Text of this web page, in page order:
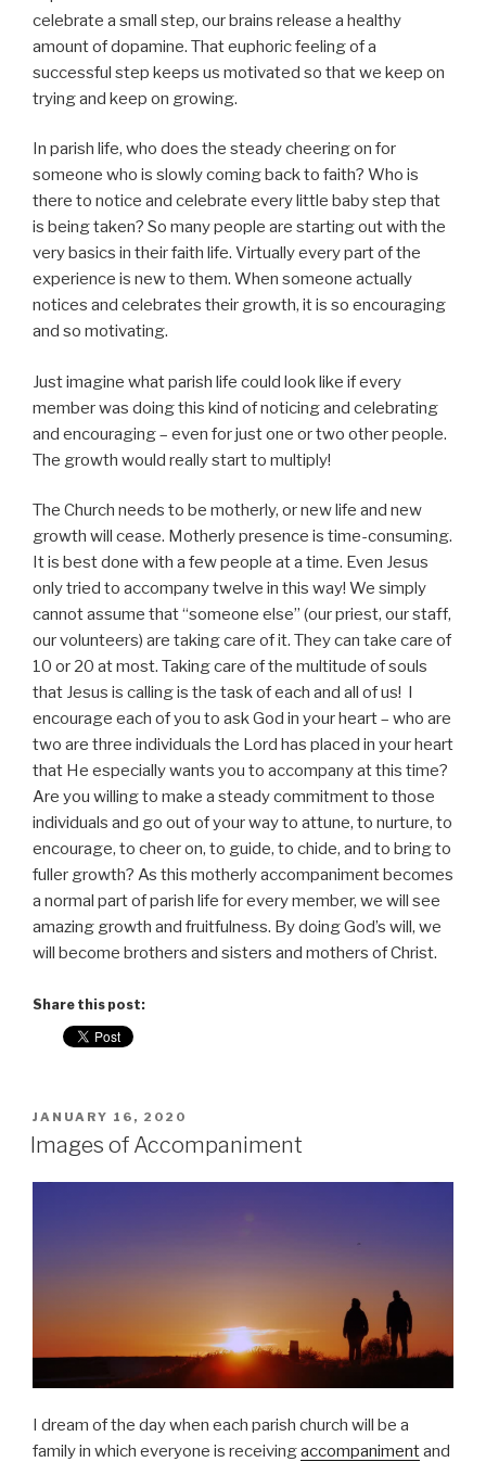
celebrate a small step, our brains release a healthy
amount of dopamine. That euphoric feeling of a
successful step keeps us motivated so that we keep on
trying and keep on growing.
In parish life, who does the steady cheering on for
someone who is slowly coming back to faith? Who is
there to notice and celebrate every little baby step that
is being taken? So many people are starting out with the
very basics in their faith life. Virtually every part of the
experience is new to them. When someone actually
notices and celebrates their growth, it is so encouraging
and so motivating.
Just imagine what parish life could look like if every
member was doing this kind of noticing and celebrating
and encouraging – even for just one or two other people.
The growth would really start to multiply!
The Church needs to be motherly, or new life and new
growth will cease. Motherly presence is time-consuming.
It is best done with a few people at a time. Even Jesus
only tried to accompany twelve in this way! We simply
cannot assume that “someone else” (our priest, our staff,
our volunteers) are taking care of it. They can take care of
10 or 20 at most. Taking care of the multitude of souls
that Jesus is calling is the task of each and all of us! I
encourage each of you to ask God in your heart – who are
two are three individuals the Lord has placed in your heart
that He especially wants you to accompany at this time?
Are you willing to make a steady commitment to those
individuals and go out of your way to attune, to nurture, to
encourage, to cheer on, to guide, to chide, and to bring to
fuller growth? As this motherly accompaniment becomes
a normal part of parish life for every member, we will see
amazing growth and fruitfulness. By doing God’s will, we
will become brothers and sisters and mothers of Christ.
Share this post:
POSTED
ON
JANUARY 16, 2020
Images of Accompaniment
I dream of the day when each parish church will be a
family in which everyone is receivingaccompanimentand